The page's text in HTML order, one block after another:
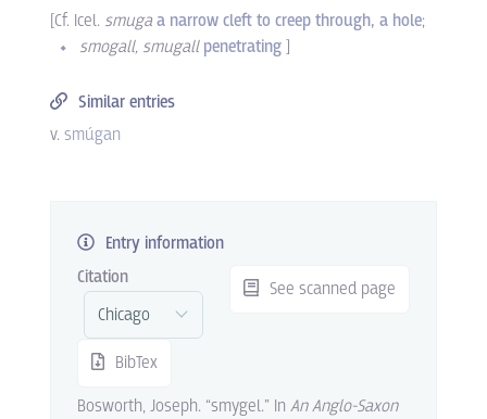
[Cf. Icel. smugaa narrow cleft to creep through, a hole;
smogall, smugallpenetrating]
Similar entries
v. smúgan
Entry information
Citation
BibTex
See scanned page
Bosworth, Joseph. “smygel.” In An Anglo-Saxon